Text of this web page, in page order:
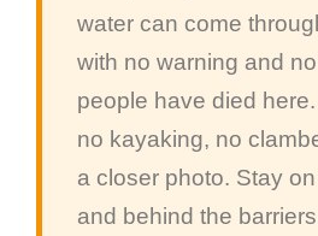
water can come
with no warning and
people have died
no kayaking, no
a closer photo. Stay
and behind the